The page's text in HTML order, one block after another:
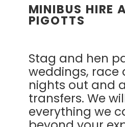
MINIBUS HIRE
PIGOTTS
Stag and hen
weddings, race
nights out and
transfers. We
everything we